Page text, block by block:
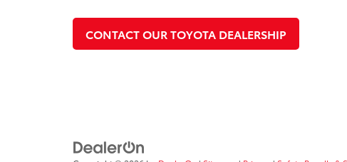
CONTACT OUR TOYOTA DEALERSHIP